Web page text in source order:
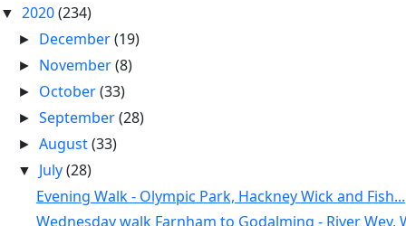
▼ 2020(234)
► December(19)
► November(8)
► October(33)
►September(28)
►August(33)
▼ July(28)
Evening Walk - Olympic Park, Hackney Wick and Fish...
Wednesday walk Farnham to Godalming - River Wey,